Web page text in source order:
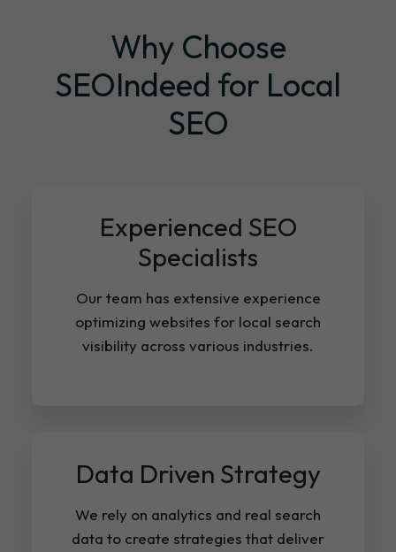
Why Choose
SEOIndeed for Local
SEO
Experienced SEO
Specialists
Our team has extensive experience
optimizing websites for local search
visibility across various industries.
Data Driven Strategy
We rely on analytics and real search
data to create strategies that deliver